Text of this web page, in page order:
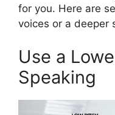
for you. Here are
voices or a deeper
Use a
Speaking